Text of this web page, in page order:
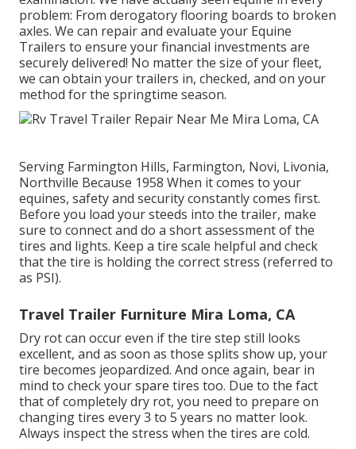
problem: From derogatory flooring boards to broken
axles. We can repair and evaluate your Equine
Trailers to ensure your financial investments are
securely delivered! No matter the size of your fleet,
we can obtain your trailers in, checked, and on your
method for the springtime season.
Serving Farmington Hills, Farmington, Novi, Livonia,
Northville Because 1958 When it comes to your
equines, safety and security constantly comes first.
Before you load your steeds into the trailer, make
sure to connect and do a short assessment of the
tires and lights. Keep a tire scale helpful and check
that the tire is holding the correct stress (referred to
as PSI).
Travel Trailer Furniture Mira Loma, CA
Dry rot can occur even if the tire step still looks
excellent, and as soon as those splits show up, your
tire becomes jeopardized. And once again, bear in
mind to check your spare tires too. Due to the fact
that of completely dry rot, you need to prepare on
changing tires every 3 to 5 years no matter look.
Always inspect the stress when the tires are cold.